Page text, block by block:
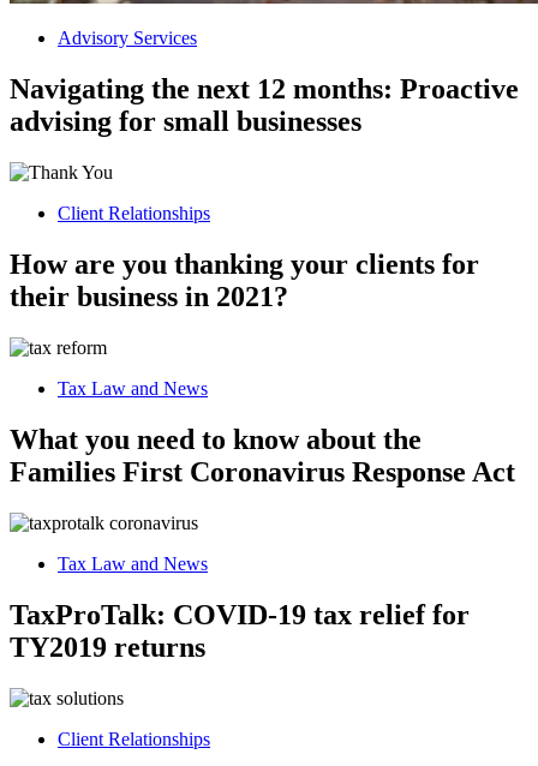
Advisory Services
Navigating the next 12 months: Proactive
advising for small businesses
Client Relationships
How are you thanking your clients for
their business in 2021?
Tax Law and News
What you need to know about the
Families First Coronavirus Response Act
Tax Law and News
TaxProTalk: COVID-19 tax relief for
TY2019 returns
Client Relationships